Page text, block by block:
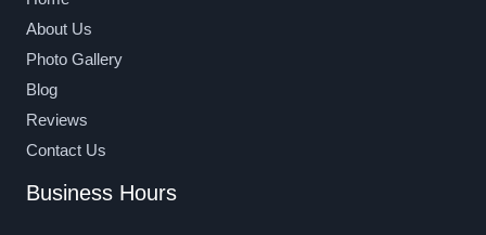
About Us
Photo Gallery
Blog
Reviews
Contact Us
Business Hours